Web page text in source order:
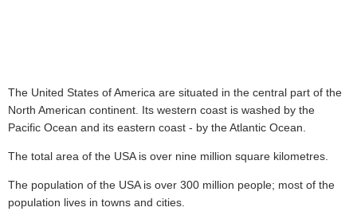
The United States of America are situated in the central part of the
North American continent. Its western coast is washed by the
Pacific Ocean and its eastern coast - by the Atlantic Ocean.
The total area of the USA is over nine million square kilometres.
The population of the USA is over 300 million people; most of the
population lives in towns and cities.